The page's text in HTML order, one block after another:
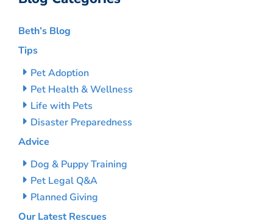
Beth’s Blog
Tips
Pet Adoption
Pet Health & Wellness
Life with Pets
Disaster Preparedness
Advice
Dog & Puppy Training
Pet Legal Q&A
Planned Giving
Our Latest Rescues